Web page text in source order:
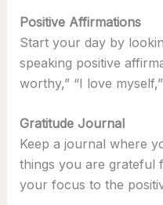
Positive Affirmations
Start your day by
speaking positive
worthy,” “I love
Gratitude Journal
Keep a journal where
things you are grateful
your focus to the